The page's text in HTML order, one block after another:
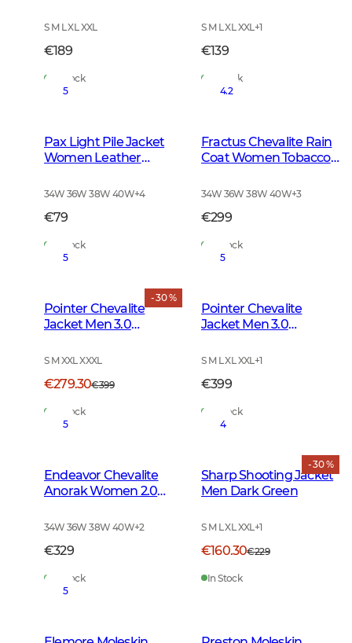
S M L XL XXL
€189
In Stock
S M L XL XXL+1
€139
In Stock
5
Pax Light Pile Jacket
Women Leather
34W 36W 38W 40W+4
€79
In Stock
4.2
Fractus Chevalite Rain
Coat Women Tobacco
34W 36W 38W 40W+3
€299
In Stock
- 30 %
5
Pointer Chevalite
Jacket Men 3.0
S M XXL XXXL
€279.30€399
In Stock
5
Pointer Chevalite
Jacket Men 3.0
S M L XL XXL+1
€399
In Stock
5
Endeavor Chevalite
Anorak Women 2.0
34W 36W 38W 40W+2
€329
In Stock
- 30 %
4
Sharp Shooting Jacket
Men Dark Green
S M L XL XXL+1
€160.30€229
In Stock
5